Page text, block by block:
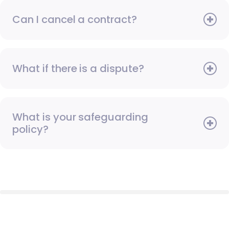
Can I cancel a contract?
What if there is a dispute?
What is your safeguarding
policy?